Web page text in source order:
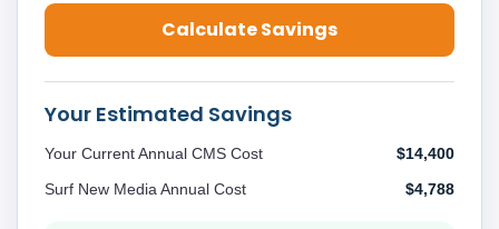
Calculate Savings
Your Estimated Savings
Your Current Annual CMS Cost
$14,400
Surf New Media Annual Cost
$4,788